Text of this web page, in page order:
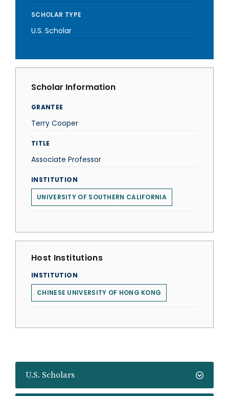
U.S. Scholars
SCHOLAR TYPE
U.S. Scholar
Scholar Information
GRANTEE
Terry Cooper
TITLE
Associate Professor
INSTITUTION
UNIVERSITY OF SOUTHERN CALIFORNIA
Host Institutions
INSTITUTION
CHINESE UNIVERSITY OF HONG KONG